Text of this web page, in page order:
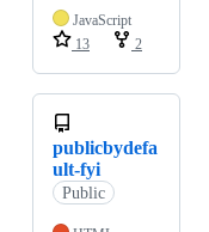
JavaScript
13
2
publicbydefa
ult-fyi
Public